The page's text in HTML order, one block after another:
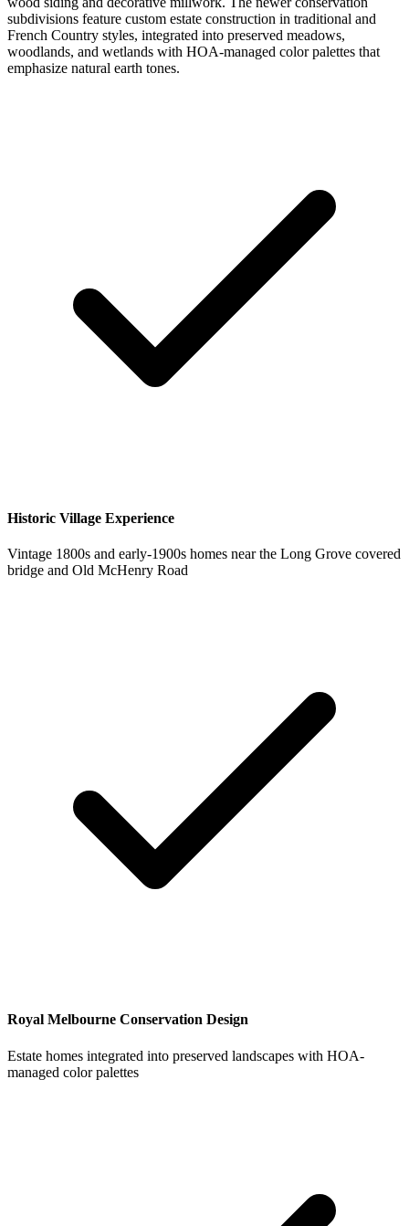
subdivisions feature custom estate construction in traditional and
French Country styles, integrated into preserved meadows,
woodlands, and wetlands with HOA-managed color palettes that
emphasize natural earth tones.
Historic Village Experience
Vintage 1800s and early-1900s homes near the Long Grove covered
bridge and Old McHenry Road
Royal Melbourne Conservation Design
Estate homes integrated into preserved landscapes with HOA-
managed color palettes